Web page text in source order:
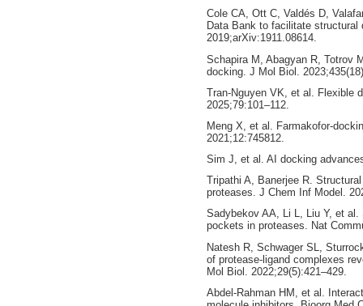
Cole CA, Ott C, Valdés D,
Data Bank to facilitate structural
2019;arXiv:1911.08614.
Schapira M, Abagyan R, Totrov
docking. J Mol Biol.
Tran-Nguyen VK, et al. Flexible
2025;79:101–112.
Meng X, et al. Farmakofor-
2021;12:745812.
Sim J, et al. AI docking
Tripathi A, Banerjee R.
proteases. J Chem Inf Model.
Sadybekov AA, Li L, Liu Y, et
pockets in proteases. Nat
Natesh R, Schwager SL,
of protease-ligand complexes
Mol Biol. 2022;29(5):421–429.
Abdel-Rahman HM, et al.